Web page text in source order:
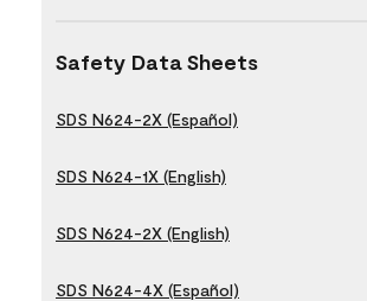
Safety Data Sheets
SDS N624-2X (Español)
SDS N624-1X (English)
SDS N624-2X (English)
SDS N624-4X (Español)